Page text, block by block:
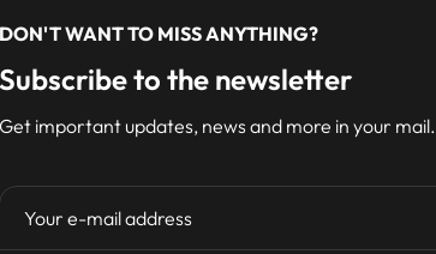
DON'T WANT TO MISS ANYTHING?
Subscribe to the newsletter
Get important updates, news and more in your mail.